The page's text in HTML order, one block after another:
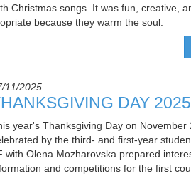
Christmas songs. It was fun, creative,
because they warm the soul.
11/2025
DAY 2025
year's Thanksgiving Day on November
by the third- and first-year
with Olena Mozharovska prepared
and competitions for the first